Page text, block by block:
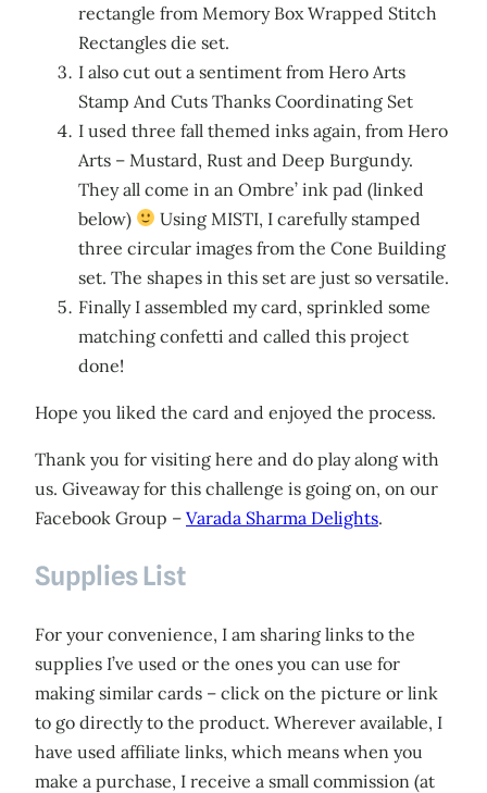
rectangle from Memory Box Wrapped Stitch
Rectangles die set.
I also cut out a sentiment from Hero Arts
Stamp And Cuts Thanks Coordinating Set
I used three fall themed inks again, from Hero
Arts – Mustard, Rust and Deep Burgundy.
They all come in an Ombre’ ink pad (linked
below)
Using MISTI, I carefully stamped
three circular images from the Cone Building
set. The shapes in this set are just so versatile.
Finally I assembled my card, sprinkled some
matching confetti and called this project
done!
Hope you liked the card and enjoyed the process.
Thank you for visiting here and do play along with
us. Giveaway for this challenge is going on, on our
Facebook Group – Varada Sharma Delights.
Supplies List
For your convenience, I am sharing links to the
supplies I’ve used or the ones you can use for
making similar cards – click on the picture or link
to go directly to the product. Wherever available, I
have used affiliate links, which means when you
make a purchase, I receive a small commission (at